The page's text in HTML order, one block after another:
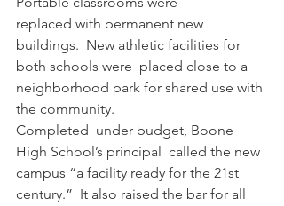
replaced with permanent new
buildings.  New athletic facilities for
both schools were  placed close to a
neighborhood park for shared use with
the community.
Completed  under budget, Boone
High School’s principal  called the new
campus “a facility ready for the 21st
century.”  It also raised the bar for all